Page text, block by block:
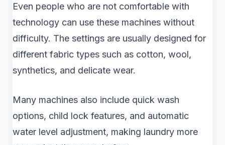
Even people who are not comfortable with
technology can use these machines without
difficulty. The settings are usually designed for
different fabric types such as cotton, wool,
synthetics, and delicate wear.
Many machines also include quick wash
options, child lock features, and automatic
water level adjustment, making laundry more